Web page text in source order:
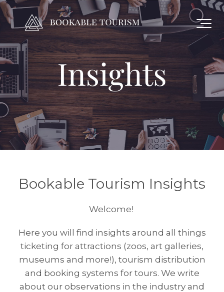
Bookable Tourism Insights
Welcome!
Here you will find insights around all things
ticketing for attractions (zoos, art galleries,
museums and more!), tourism distribution
and booking systems for tours. We write
about our observations in the industry and